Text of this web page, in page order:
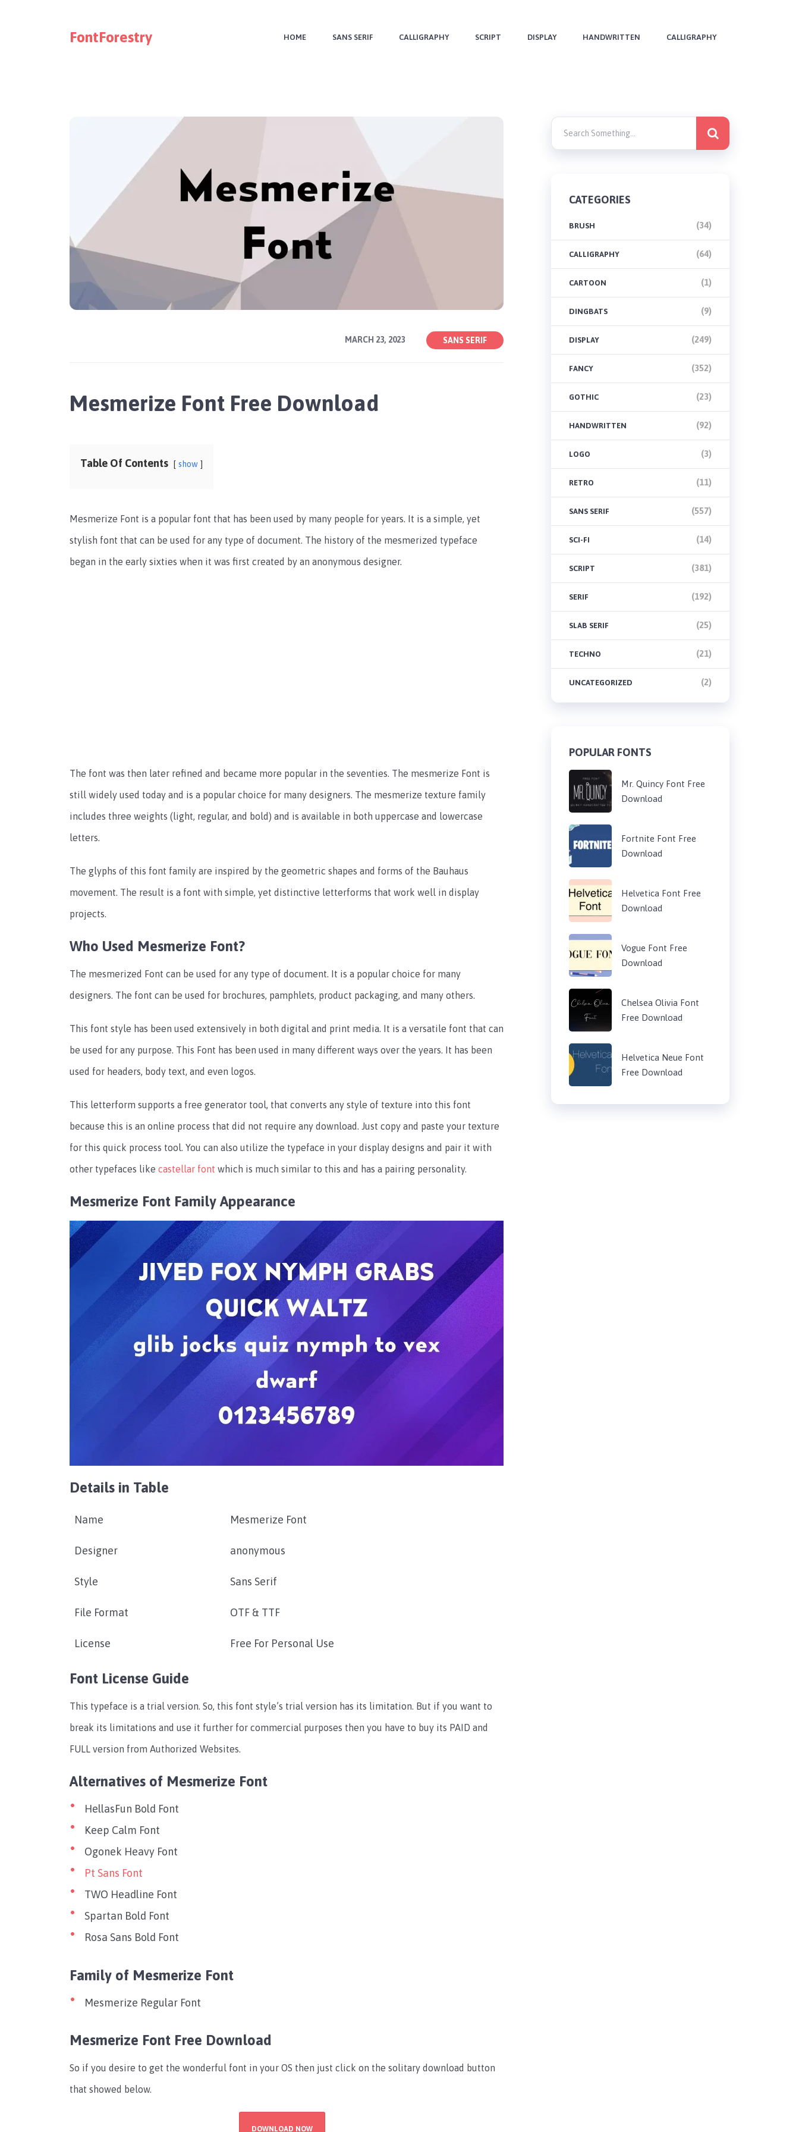
FontForestry HOME SANS SERIF CALLIGRAPHY SCRIPT DISPLAY HANDWRITTEN CALLIGRAPHY
MARCH 23, 2023 SANS SERIF
Mesmerize Font Free Download
Table Of Contents show
Mesmerize Font is a popular font that has been used by many people for years. It is a simple, yet
stylish font that can be used for any type of document. The history of the mesmerized typeface
began in the early sixties when it was first created by an anonymous designer.
The font was then later refined and became more popular in the seventies. The mesmerize Font is
still widely used today and is a popular choice for many designers. The mesmerize texture family
includes three weights (light, regular, and bold) and is available in both uppercase and lowercase
letters.
The glyphs of this font family are inspired by the geometric shapes and forms of the Bauhaus
movement. The result is a font with simple, yet distinctive letterforms that work well in display
projects.
Who Used Mesmerize Font?
The mesmerized Font can be used for any type of document. It is a popular choice for many
designers. The font can be used for brochures, pamphlets, product packaging, and many others.
This font style has been used extensively in both digital and print media. It is a versatile font that can
be used for any purpose. This Font has been used in many different ways over the years. It has been
used for headers, body text, and even logos.
This letterform supports a free generator tool, that converts any style of texture into this font
because this is an online process that did not require any download. Just copy and paste your texture
for this quick process tool. You can also utilize the typeface in your display designs and pair it with
other typefaces like castellar font which is much similar to this and has a pairing personality.
Mesmerize Font Family Appearance
Details in Table
Name Mesmerize Font
Designer anonymous
Style Sans Serif
File Format OTF & TTF
License Free For Personal Use
Font License Guide
This typeface is a trial version. So, this font style’s trial version has its limitation. But if you want to
break its limitations and use it further for commercial purposes then you have to buy its PAID and
FULL version from Authorized Websites.
Alternatives of Mesmerize Font
HellasFun Bold Font
Keep Calm Font
Ogonek Heavy Font
Pt Sans Font
TWO Headline Font
Spartan Bold Font
Rosa Sans Bold Font
Family of Mesmerize Font
Mesmerize Regular Font
Mesmerize Font Free Download
So if you desire to get the wonderful font in your OS then just click on the solitary download button
that showed below.
DOWNLOAD NOW
CATEGORIES
BRUSH (34)
CALLIGRAPHY (64)
CARTOON (1)
DINGBATS (9)
DISPLAY (249)
FANCY (352)
GOTHIC (23)
HANDWRITTEN (92)
LOGO (3)
RETRO (11)
SANS SERIF (557)
SCI-FI (14)
SCRIPT (381)
SERIF (192)
SLAB SERIF (25)
TECHNO (21)
UNCATEGORIZED (2)
POPULAR FONTS
Mr. Quincy Font Free
Download
Fortnite Font Free
Download
Helvetica Font Free
Download
Vogue Font Free
Download
Chelsea Olivia Font
Free Download
Helvetica Neue Font
Free Download